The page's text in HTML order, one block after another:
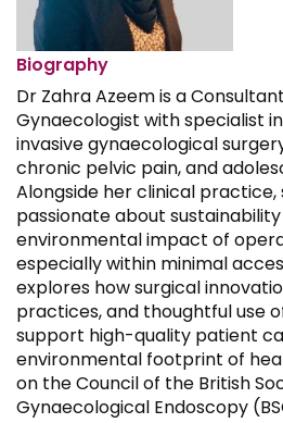
Biography
Dr Zahra Azeem is a
Gynaecologist with specialist
invasive gynaecological
chronic pelvic pain, and
Alongside her clinical
passionate about
environmental impact of
especially within minimal
explores how surgical
practices, and thoughtful use
support high-quality patient
environmental footprint of
on the Council of the British
Gynaecological Endoscopy